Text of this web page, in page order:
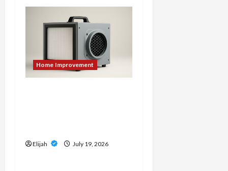
Home Improvement
Elijah July 19, 2026
Home Improvement